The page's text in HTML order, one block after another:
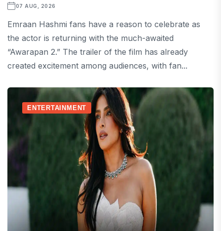
07 AUG, 2026
Emraan Hashmi fans have a reason to celebrate as
the actor is returning with the much-awaited
“Awarapan 2.” The trailer of the film has already
created excitement among audiences, with fan...
ENTERTAINMENT